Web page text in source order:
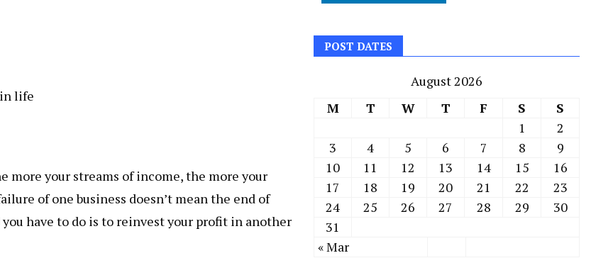
in life
more your streams of income, the more your
of one business doesn’t mean the end of
have to do is to reinvest your profit in another
POST DATES
August 2026
M
T W T F S
S
1
2
3
4 5 6 7 8
9
10
11 12 13 14 15
16
17
18 19 20 21 22
23
24
25 26 27 28 29
30
31
« Mar